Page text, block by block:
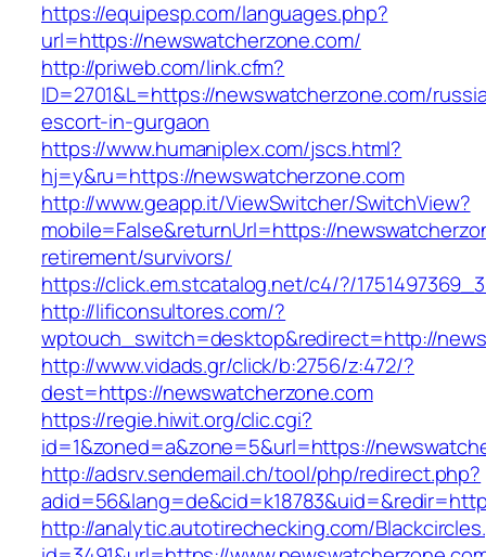
https://equipesp.com/languages.php?
url=https://newswatcherzone.com/
http://priweb.com/link.cfm?
ID=2701&L=https://newswatcherzone.com/
escort-in-gurgaon
https://www.humaniplex.com/jscs.html?
hj=y&ru=https://newswatcherzone.com
http://www.geapp.it/ViewSwitcher/SwitchView?
mobile=False&returnUrl=https://
retirement/survivors/
https://click.em.stcatalog.net/c4/?/
http://lificonsultores.com/?
wptouch_switch=desktop&redirect=http://
http://www.vidads.gr/click/b:2756/z:472/?
dest=https://newswatcherzone.com
https://regie.hiwit.org/clic.cgi?
id=1&zoned=a&zone=5&url=https://
http://adsrv.sendemail.ch/tool/php/redirect.php?
http://analytic.autotirechecking.com/